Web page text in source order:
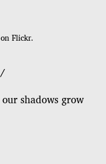
on Flickr.
/
shadows grow